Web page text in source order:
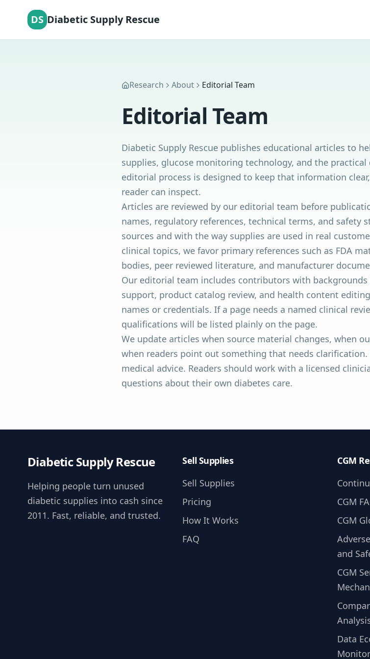
DS Diabetic Supply Rescue
Research About Editorial Team
Editorial Team
Diabetic Supply Rescue publishes educational articles to
supplies, glucose monitoring technology, and the
editorial process is designed to keep that information
reader can inspect.
Articles are reviewed by our editorial team before
names, regulatory references, technical terms, and safety
sources and with the way supplies are used in real
clinical topics, we favor primary references such as FDA
bodies, peer reviewed literature, and manufacturer
Our editorial team includes contributors with
support, product catalog review, and health content
names or credentials. If a page needs a named clinical
qualifications will be listed plainly on the page.
We update articles when source material changes, when
when readers point out something that needs
medical advice. Readers should work with a licensed
questions about their own diabetes care.
Diabetic Supply Rescue
Helping people turn unused
diabetic supplies into cash since
2011. Fast, reliable, and trusted.
Sell Supplies
Sell Supplies
Pricing
How It Works
FAQ
CGM
CGM
CGM
and
CGM
Data